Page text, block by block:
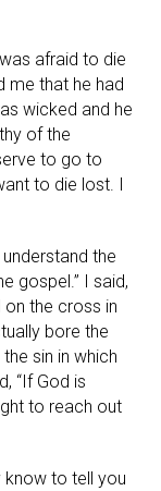
afraid to die
me that he had
wicked and he
of the
to go to
to die lost. I
the
gospel.” I said,
on the cross in
bore the
sin in which
“If God is
to reach out
know to tell you